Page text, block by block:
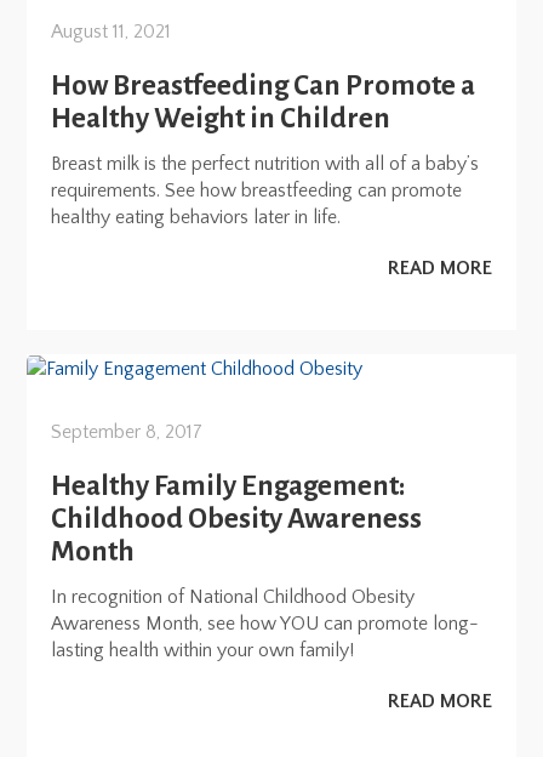
August 11, 2021
How Breastfeeding Can Promote a
Healthy Weight in Children
Breast milk is the perfect nutrition with all of a baby’s
requirements. See how breastfeeding can promote
healthy eating behaviors later in life.
READ MORE
September 8, 2017
Healthy Family Engagement:
Childhood Obesity Awareness
Month
In recognition of National Childhood Obesity
Awareness Month, see how YOU can promote long-
lasting health within your own family!
READ MORE